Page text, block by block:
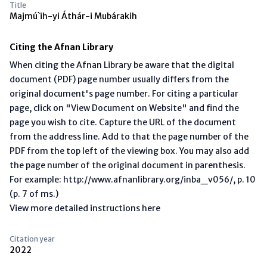
Title
Majmú`ih-yi Áthár-i Mubárakih
Citing the Afnan Library
When citing the Afnan Library be aware that the digital
document (PDF) page number usually differs from the
original document's page number. For citing a particular
page, click on "View Document on Website" and find the
page you wish to cite. Capture the URL of the document
from the address line. Add to that the page number of the
PDF from the top left of the viewing box. You may also add
the page number of the original document in parenthesis.
For example: http://www.afnanlibrary.org/inba_v056/, p. 10
(p. 7 of ms.)
View more detailed instructions here
Citation year
2022